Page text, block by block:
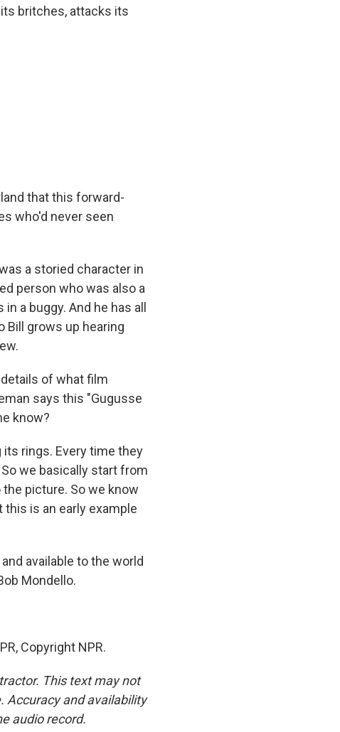
its britches, attacks its
that this forward-
who'd never seen
a storied character in
person who was also a
a buggy. And he has all
grows up hearing
details of what film
says this "Gugusse
know?
its rings. Every time they
we basically start from
picture. So we know
is an early example
available to the world
Mondello.
Copyright NPR.
This text may not
Accuracy and availability
audio record.